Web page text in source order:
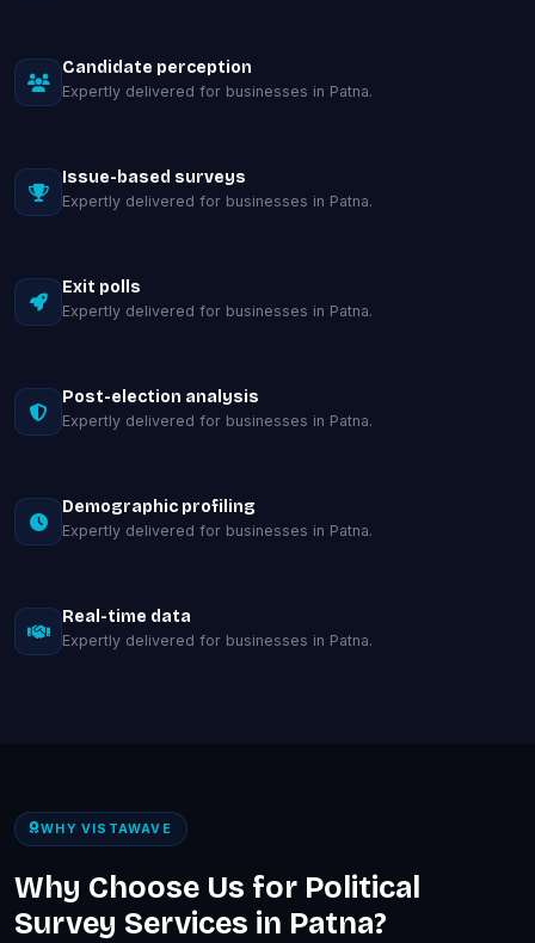
Candidate perception
Expertly delivered for businesses in Patna.
Issue-based surveys
Expertly delivered for businesses in Patna.
Exit polls
Expertly delivered for businesses in Patna.
Post-election analysis
Expertly delivered for businesses in Patna.
Demographic profiling
Expertly delivered for businesses in Patna.
Real-time data
Expertly delivered for businesses in Patna.
WHY VISTAWAVE
Why Choose Us for Political
Survey Services in Patna?